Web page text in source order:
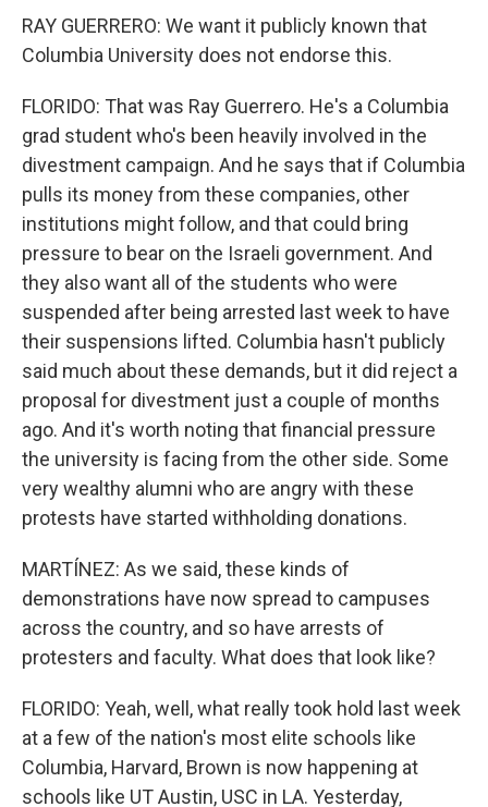
RAY GUERRERO: We want it publicly known that
Columbia University does not endorse this.
FLORIDO: That was Ray Guerrero. He's a Columbia
grad student who's been heavily involved in the
divestment campaign. And he says that if Columbia
pulls its money from these companies, other
institutions might follow, and that could bring
pressure to bear on the Israeli government. And
they also want all of the students who were
suspended after being arrested last week to have
their suspensions lifted. Columbia hasn't publicly
said much about these demands, but it did reject a
proposal for divestment just a couple of months
ago. And it's worth noting that financial pressure
the university is facing from the other side. Some
very wealthy alumni who are angry with these
protests have started withholding donations.
MARTÍNEZ: As we said, these kinds of
demonstrations have now spread to campuses
across the country, and so have arrests of
protesters and faculty. What does that look like?
FLORIDO: Yeah, well, what really took hold last week
at a few of the nation's most elite schools like
Columbia, Harvard, Brown is now happening at
schools like UT Austin, USC in LA. Yesterday,